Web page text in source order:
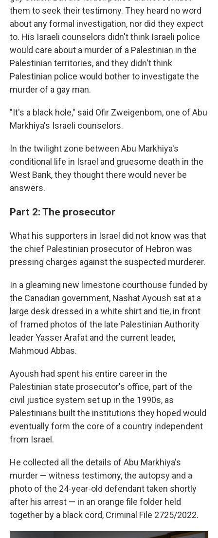
them to seek their testimony. They heard no word
about any formal investigation, nor did they expect
to. His Israeli counselors didn't think Israeli police
would care about a murder of a Palestinian in the
Palestinian territories, and they didn't think
Palestinian police would bother to investigate the
murder of a gay man.
"It's a black hole," said Ofir Zweigenbom, one of Abu
Markhiya's Israeli counselors.
In the twilight zone between Abu Markhiya's
conditional life in Israel and gruesome death in the
West Bank, they thought there would never be
answers.
Part 2: The prosecutor
What his supporters in Israel did not know was that
the chief Palestinian prosecutor of Hebron was
pressing charges against the suspected murderer.
In a gleaming new limestone courthouse funded by
the Canadian government, Nashat Ayoush sat at a
large desk dressed in a white shirt and tie, in front
of framed photos of the late Palestinian Authority
leader Yasser Arafat and the current leader,
Mahmoud Abbas.
Ayoush had spent his entire career in the
Palestinian state prosecutor's office, part of the
civil justice system set up in the 1990s, as
Palestinians built the institutions they hoped would
eventually form the core of a country independent
from Israel.
He collected all the details of Abu Markhiya's
murder — witness testimony, the autopsy and a
photo of the 24-year-old defendant taken shortly
after his arrest — in an orange file folder held
together by a black cord, Criminal File 2725/2022.